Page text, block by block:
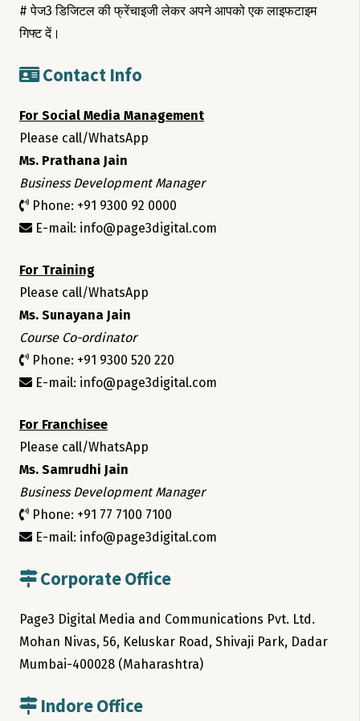
# पेज3 डिजिटल की फ्रेंचाइजी लेकर अपने आपको एक लाइफटाइम
गिफ्ट दें।
Contact Info
For Social Media Management
Please call/WhatsApp
Ms. Prathana Jain
Business Development Manager
Phone: +91 9300 92 0000
E-mail: info@page3digital.com
For Training
Please call/WhatsApp
Ms. Sunayana Jain
Course Co-ordinator
Phone: +91 9300 520 220
E-mail: info@page3digital.com
For Franchisee
Please call/WhatsApp
Ms. Samrudhi Jain
Business Development Manager
Phone: +91 77 7100 7100
E-mail: info@page3digital.com
Corporate Office
Page3 Digital Media and Communications Pvt. Ltd.
Mohan Nivas, 56, Keluskar Road, Shivaji Park, Dadar
Mumbai-400028 (Maharashtra)
Indore Office